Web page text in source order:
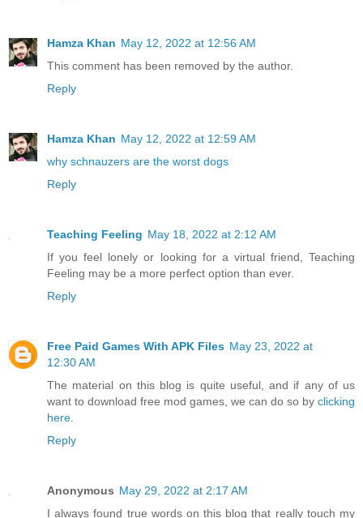
Hamza Khan May 12, 2022 at 12:56 AM
This comment has been removed by the author.
Reply
Hamza Khan May 12, 2022 at 12:59 AM
why schnauzers are the worst dogs
Reply
Teaching Feeling May 18, 2022 at 2:12 AM
If you feel lonely or looking for a virtual friend, Teaching
Feeling may be a more perfect option than ever.
Reply
Free Paid Games With APK Files May 23, 2022 at
12:30 AM
The material on this blog is quite useful, and if any of us
want to download free mod games, we can do so by clicking
here
Reply
Anonymous May 29, 2022 at 2:17 AM
I always found true words on this blog that really touch my